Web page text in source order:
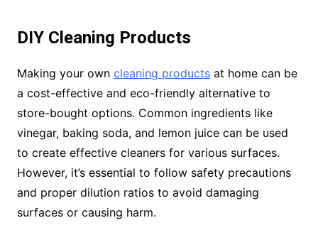
DIY Cleaning Products
Making your own cleaning productsat home can be
a cost-effective and eco-friendly alternative to
store-bought options. Common ingredients like
vinegar, baking soda, and lemon juice can be used
to create effective cleaners for various surfaces.
However, it’s essential to follow safety precautions
and proper dilution ratios to avoid damaging
surfaces or causing harm.